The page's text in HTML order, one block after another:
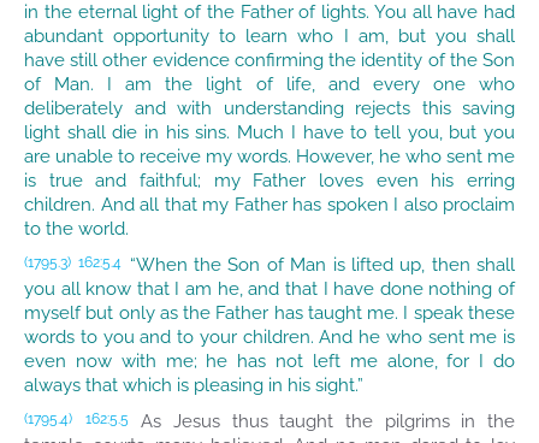
in the eternal light of the Father of lights. You all have had
abundant opportunity to learn who I am, but you shall
have still other evidence confirming the identity of the Son
of Man. I am the light of life, and every one who
deliberately and with understanding rejects this saving
light shall die in his sins. Much I have to tell you, but you
are unable to receive my words. However, he who sent me
is true and faithful; my Father loves even his erring
children. And all that my Father has spoken I also proclaim
to the world.
(1795.3) 162:5.4 “When the Son of Man is lifted up, then shall
you all know that I am he, and that I have done nothing of
myself but only as the Father has taught me. I speak these
words to you and to your children. And he who sent me is
even now with me; he has not left me alone, for I do
always that which is pleasing in his sight.”
(1795.4) 162:5.5
As Jesus thus taught the pilgrims in the